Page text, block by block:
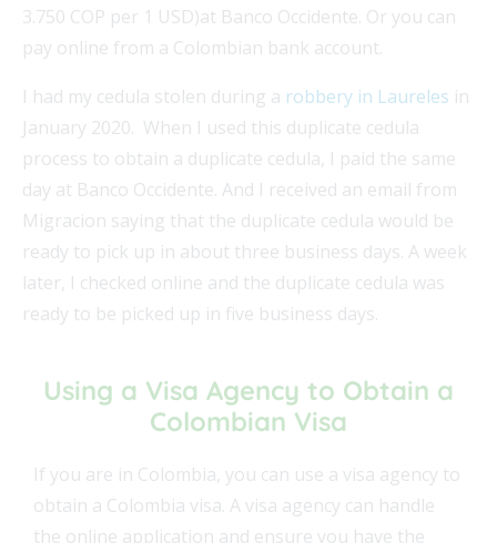
3.750 COP per 1 USD)at Banco Occidente. Or you can
pay online from a Colombian bank account.
I had my cedula stolen during a robbery in Laureles in
January 2020. When I used this duplicate cedula
process to obtain a duplicate cedula, I paid the same
day at Banco Occidente. And I received an email from
Migracion saying that the duplicate cedula would be
ready to pick up in about three business days. A week
later, I checked online and the duplicate cedula was
ready to be picked up in five business days.
Using a Visa Agency to Obtain a
Colombian Visa
If you are in Colombia, you can use a visa agency to
obtain a Colombia visa. A visa agency can handle
the online application and ensure you have the